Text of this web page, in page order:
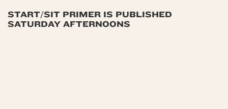
START/SIT PRIMER IS PUBLISHED
SATURDAY AFTERNOONS